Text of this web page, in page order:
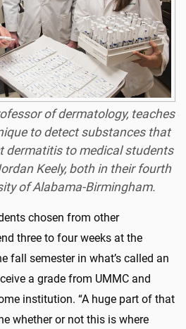
of dermatology, teaches
to detect substances that
dermatitis to medical students
Keely, both in their fourth
of Alabama-Birmingham.
chosen from other
three to four weeks at the
fall semester in what’s called an
a grade from UMMC and
institution. “A huge part of that
whether or not this is where